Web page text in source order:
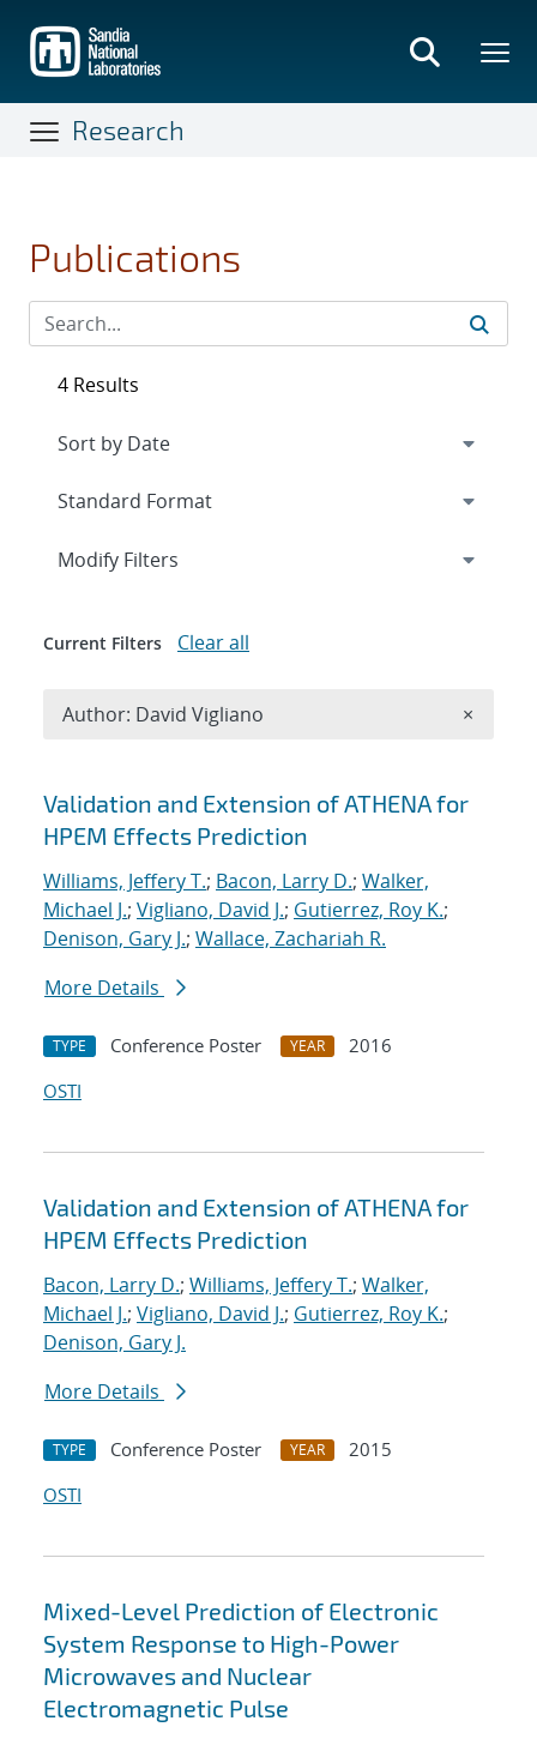
main
content
Research
Publications
Search results
Validation and Extension of ATHENA for
HPEM Effects Prediction
Williams, Jeffery T.; Bacon, Larry D.; Walker,
Michael J.; Vigliano, David J.; Gutierrez, Roy K.;
Denison, Gary J.; Wallace, Zachariah R.
More Details
TYPE Conference Poster YEAR
2016
OSTI
Validation and Extension of ATHENA for
HPEM Effects Prediction
Bacon, Larry D.; Williams, Jeffery T.; Walker,
Michael J.; Vigliano, David J.; Gutierrez, Roy K.;
Denison, Gary J.
More Details
TYPE Conference Poster YEAR
2015
OSTI
Mixed-Level Prediction of Electronic
System Response to High-Power
Microwaves and Nuclear
Electromagnetic Pulse
4 Results
Expand
Modify Filters
Current Filters Clear all
Author: David Vigliano ×